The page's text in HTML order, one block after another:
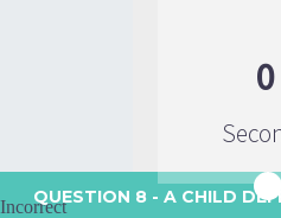
0
QUESTION 8 - A CHILD
Incorrect